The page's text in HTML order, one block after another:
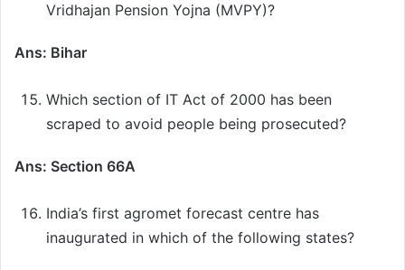
Vridhajan Pension Yojna (MVPY)?
Ans: Bihar
Which section of IT Act of 2000 has been
scraped to avoid people being prosecuted?
Ans: Section 66A
India’s first agromet forecast centre has
inaugurated in which of the following states?